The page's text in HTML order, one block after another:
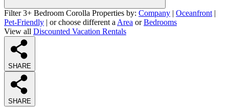
Filter 3+ Bedroom Corolla Properties by: Company | Oceanfront |
Pet-Friendly | or choose different a Area orBedrooms
View all Discounted Vacation Rentals
SHARE
SHARE